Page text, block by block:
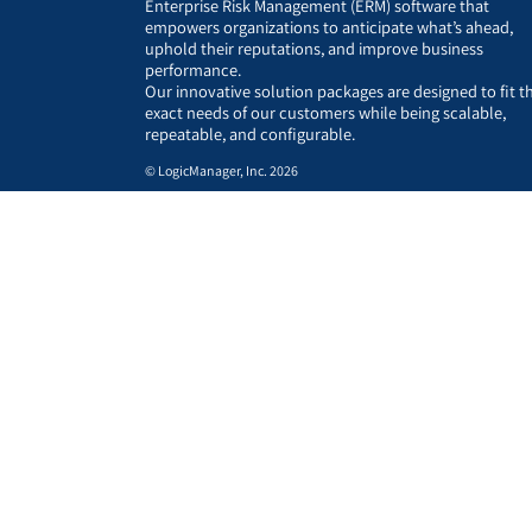
Enterprise Risk Management (ERM) software that
empowers organizations to anticipate what’s ahead,
uphold their reputations, and improve business
performance.
Our innovative solution packages are designed to fit
exact needs of our customers while being scalable,
repeatable, and configurable.
© LogicManager, Inc. 2026